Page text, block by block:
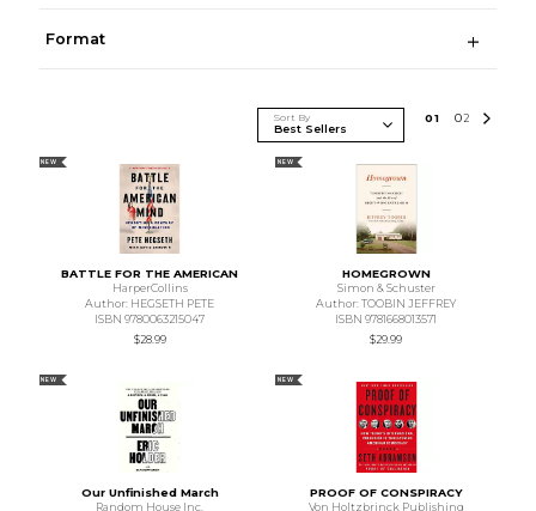
Format
Sort By 01 02
NEW
BATTLE FOR THE AMERICAN
HarperCollins
Author: HEGSETH PETE
ISBN 9780063215047
$28.99
NEW
HOMEGROWN
Simon & Schuster
Author: TOOBIN JEFFREY
ISBN 9781668013571
$29.99
NEW
Our Unfinished March
Random House Inc.
NEW
PROOF OF CONSPIRACY
Von Holtzbrinck Publishing